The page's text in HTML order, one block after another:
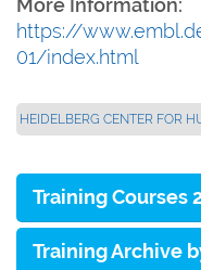
More Information:
https://
01/index.html
HEIDELBERG CENTER FOR
Training Courses
Training Archive